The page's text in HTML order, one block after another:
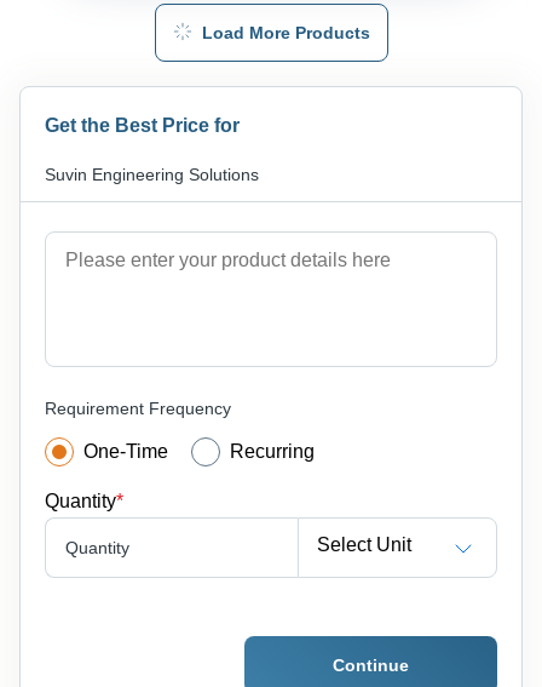
Load More Products
Get the Best Price for
Suvin Engineering Solutions
Requirement Frequency
One-Time Recurring
Quantity*
Quantity Select Unit
Continue